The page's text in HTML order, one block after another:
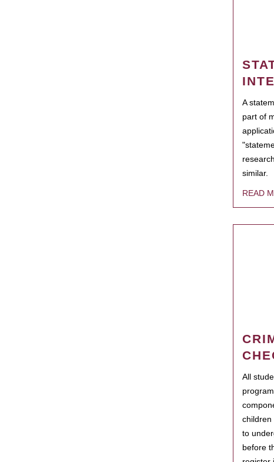
A
part of
similar.
READ
All
children
to
before